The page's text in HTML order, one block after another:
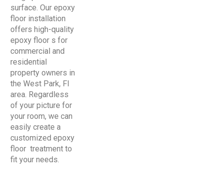
surface. Our epoxy
floor installation
offers high-quality
epoxy floor s for
commercial and
residential
property owners in
the West Park, Fl
area. Regardless
of your picture for
your room, we can
easily create a
customized epoxy
floor treatment to
fit your needs.